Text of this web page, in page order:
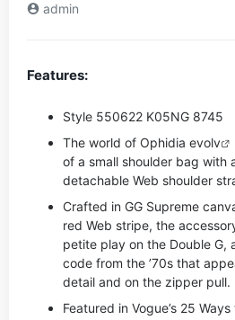
admin
Features:
Style ‎550622 K05NG 8745
The world of Ophidia evolv
of a small shoulder bag with
detachable Web shoulder
Crafted in GG Supreme
red Web stripe, the
petite play on the Double G,
code from the ’70s that
detail and on the zipper pull.
Featured in Vogue’s 25